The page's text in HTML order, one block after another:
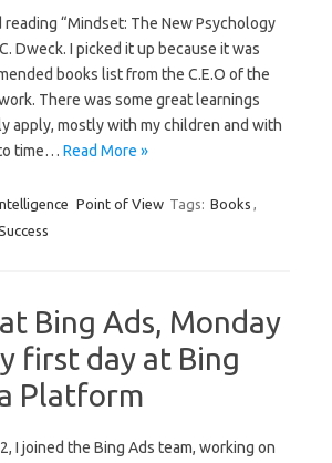
“Mindset: The New Psychology
Dweck. I picked it up because it was
books list from the C.E.O of the
There was some great learnings
apply, mostly with my children and with
time… Read More »
Point of View Tags: Books ,
Bing Ads, Monday
first day at Bing
Platform
I joined the Bing Ads team, working on